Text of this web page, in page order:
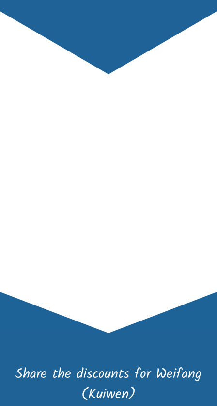
Share the discounts for Weifang
(Kuiwen)